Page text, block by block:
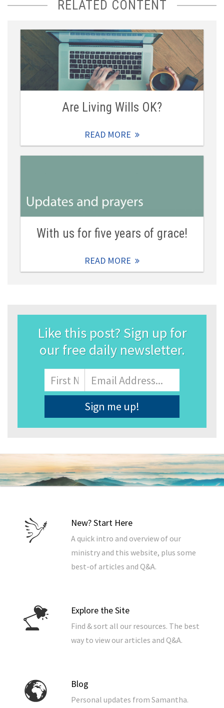
RELATED CONTENT
Are Living Wills OK?
READ MORE
With us for five years of grace!
READ MORE
Like this post? Sign up for
our free daily newsletter.
Name
First
Email
Address*
New? Start Here
A quick intro and overview of our
ministry and this website, plus some
best-of articles and Q&A.
Explore the Site
Find & sort all our resources. The best
way to view our articles and Q&A.
Blog
Personal updates from Samantha.